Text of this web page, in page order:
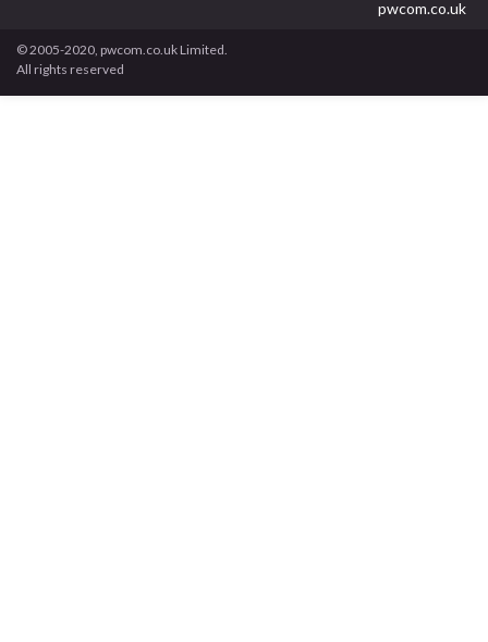
pwcom.co.uk
© 2005-2020, pwcom.co.uk Limited.
All rights reserved